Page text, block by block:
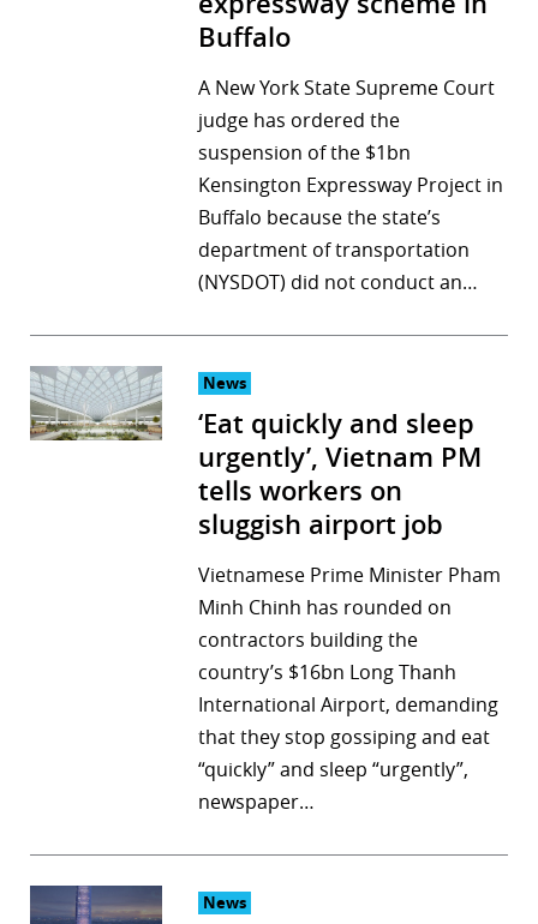
Buffalo
A New York State Supreme Court
judge has ordered the
suspension of the $1bn
Kensington Expressway Project in
Buffalo because the state’s
department of transportation
(NYSDOT) did not conduct an…
News
‘Eat quickly and sleep
urgently’, Vietnam PM
tells workers on
sluggish airport job
Vietnamese Prime Minister Pham
Minh Chinh has rounded on
contractors building the
country’s $16bn Long Thanh
International Airport, demanding
that they stop gossiping and eat
“quickly” and sleep “urgently”,
newspaper…
News